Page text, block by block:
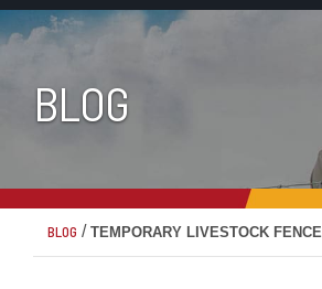
BLOG
BLOG / TEMPORARY LIVESTOCK FENCE